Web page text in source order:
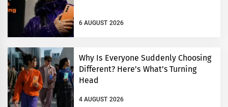
6 AUGUST 2026
Why Is Everyone Suddenly Choosing
Different? Here’s What’s Turning
Head
4 AUGUST 2026